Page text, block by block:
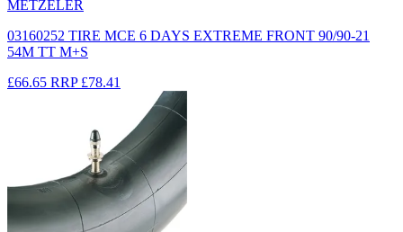
METZELER
03160252 TIRE MCE 6 DAYS EXTREME FRONT 90/90-21
54M TT M+S
£66.65 RRP £78.41